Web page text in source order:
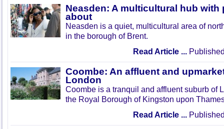
Neasden: A multicultural hub with
about
Neasden is a quiet, multicultural area of
in the borough of Brent.
Read Article ...
Coombe: An affluent and
London
Coombe is a tranquil and affluent suburb of
the Royal Borough of Kingston upon
Read Article ...